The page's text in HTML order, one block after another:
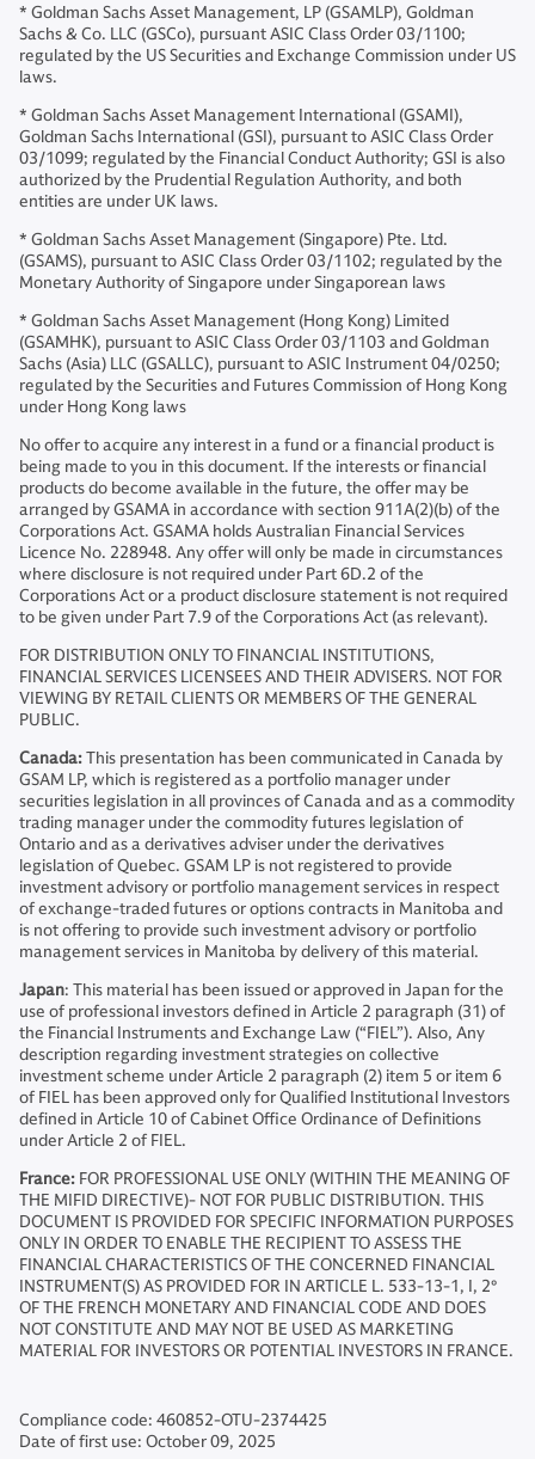
* Goldman Sachs Asset Management, LP (GSAMLP), Goldman
Sachs & Co. LLC (GSCo), pursuant ASIC Class Order 03/1100;
regulated by the US Securities and Exchange Commission under US
laws.
* Goldman Sachs Asset Management International (GSAMI),
Goldman Sachs International (GSI), pursuant to ASIC Class Order
03/1099; regulated by the Financial Conduct Authority; GSI is also
authorized by the Prudential Regulation Authority, and both
entities are under UK laws.
* Goldman Sachs Asset Management (Singapore) Pte. Ltd.
(GSAMS), pursuant to ASIC Class Order 03/1102; regulated by the
Monetary Authority of Singapore under Singaporean laws
* Goldman Sachs Asset Management (Hong Kong) Limited
(GSAMHK), pursuant to ASIC Class Order 03/1103 and Goldman
Sachs (Asia) LLC (GSALLC), pursuant to ASIC Instrument 04/0250;
regulated by the Securities and Futures Commission of Hong Kong
under Hong Kong laws
No offer to acquire any interest in a fund or a financial product is
being made to you in this document. If the interests or financial
products do become available in the future, the offer may be
arranged by GSAMA in accordance with section 911A(2)(b) of the
Corporations Act. GSAMA holds Australian Financial Services
Licence No. 228948. Any offer will only be made in circumstances
where disclosure is not required under Part 6D.2 of the
Corporations Act or a product disclosure statement is not required
to be given under Part 7.9 of the Corporations Act (as relevant).
FOR DISTRIBUTION ONLY TO FINANCIAL INSTITUTIONS,
FINANCIAL SERVICES LICENSEES AND THEIR ADVISERS. NOT FOR
VIEWING BY RETAIL CLIENTS OR MEMBERS OF THE GENERAL
PUBLIC.
Canada:This presentation has been communicated in Canada by
GSAM LP, which is registered as a portfolio manager under
securities legislation in all provinces of Canada and as a commodity
trading manager under the commodity futures legislation of
Ontario and as a derivatives adviser under the derivatives
legislation of Quebec. GSAM LP is not registered to provide
investment advisory or portfolio management services in respect
of exchange-traded futures or options contracts in Manitoba and
is not offering to provide such investment advisory or portfolio
management services in Manitoba by delivery of this material.
Japan: This material has been issued or approved in Japan for the
use of professional investors defined in Article 2 paragraph (31) of
the Financial Instruments and Exchange Law (“FIEL”). Also, Any
description regarding investment strategies on collective
investment scheme under Article 2 paragraph (2) item 5 or item 6
of FIEL has been approved only for Qualified Institutional Investors
defined in Article 10 of Cabinet Office Ordinance of Definitions
under Article 2 of FIEL.
France: FOR PROFESSIONAL USE ONLY (WITHIN THE MEANING OF
THE MIFID DIRECTIVE)- NOT FOR PUBLIC DISTRIBUTION. THIS
DOCUMENT IS PROVIDED FOR SPECIFIC INFORMATION PURPOSES
ONLY IN ORDER TO ENABLE THE RECIPIENT TO ASSESS THE
FINANCIAL CHARACTERISTICS OF THE CONCERNED FINANCIAL
INSTRUMENT(S) AS PROVIDED FOR IN ARTICLE L. 533-13-1, I, 2°
OF THE FRENCH MONETARY AND FINANCIAL CODE AND DOES
NOT CONSTITUTE AND MAY NOT BE USED AS MARKETING
MATERIAL FOR INVESTORS OR POTENTIAL INVESTORS IN FRANCE.
Compliance code: 460852-OTU-2374425
Date of first use: October 09, 2025